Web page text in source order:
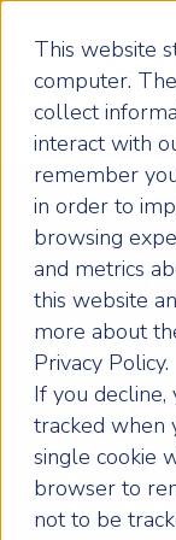
This website
computer.
collect
interact with
remember
in order to
browsing
and metrics
this website
more about
Privacy Policy.
If you decline,
tracked when
single cookie
browser to
not to be